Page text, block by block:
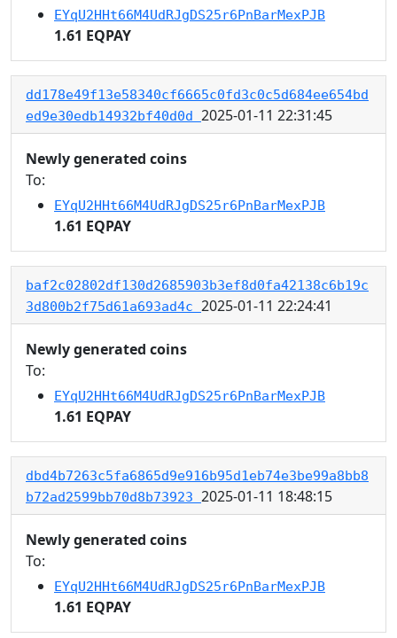
EYqU2HHt66M4UdRJgDS25r6PnBarMexPJB
1.61 EQPAY
dd178e49f13e58340cf6665c0fd3c0c5d684ee654bd
ed9e30edb14932bf40d0d 2025-01-11 22:31:45
Newly generated coins
To:
EYqU2HHt66M4UdRJgDS25r6PnBarMexPJB
1.61 EQPAY
baf2c02802df130d2685903b3ef8d0fa42138c6b19c
3d800b2f75d61a693ad4c 2025-01-11 22:24:41
Newly generated coins
To:
EYqU2HHt66M4UdRJgDS25r6PnBarMexPJB
1.61 EQPAY
dbd4b7263c5fa6865d9e916b95d1eb74e3be99a8bb8
b72ad2599bb70d8b73923 2025-01-11 18:48:15
Newly generated coins
To:
EYqU2HHt66M4UdRJgDS25r6PnBarMexPJB
1.61 EQPAY